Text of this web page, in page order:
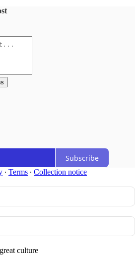
Subscribe
∙ Terms ∙ Collection notice
culture